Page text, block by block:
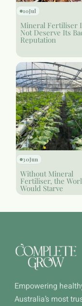
10Jul
Mineral Fertiliser
Not Deserve Its
Reputation
30Jun
Without Mineral
Fertiliser, the
Would Starve
Empowering
Australia’s most